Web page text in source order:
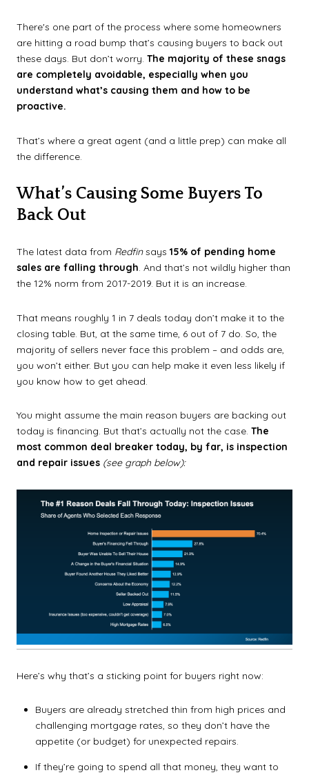
There's one part of the process where some homeowners
are hitting a road bump that’s causing buyers to back out
these days. But don’t worry. The majority of these snags
are completely avoidable, especially when you
understand what’s causing them and how to be
proactive.
That’s where a great agent (and a little prep) can make all
the difference.
What’s Causing Some Buyers To
Back Out
The latest data from Redfinsays 15% of pending home
sales are falling through. And that’s not wildly higher than
the 12% norm from 2017-2019. But it is an increase.
That means roughly 1 in 7 deals today don’t make it to the
closing table. But, at the same time, 6 out of 7 do. So, the
majority of sellers never face this problem – and odds are,
you won’t either. But you can help make it even less likely if
you know how to get ahead.
You might assume the main reason buyers are backing out
today is financing. But that’s actually not the case. The
most common deal breaker today, by far, is inspection
and repair issues (see graph below):
Here’s why that’s a sticking point for buyers right now:
Buyers are already stretched thin from high prices and
challenging mortgage rates, so they don’t have the
appetite (or budget) for unexpected repairs.
If they’re going to spend all that money, they want to